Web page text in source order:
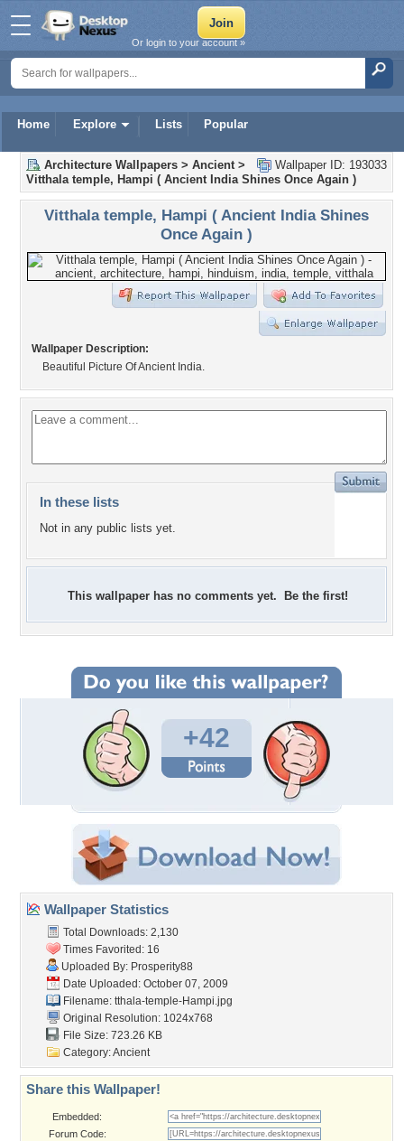
Home Explore Lists Popular
Or login to your account »
Wallpaper ID: 193033
Architecture Wallpapers > Ancient>
Vitthala temple, Hampi ( Ancient India Shines Once Again )
Vitthala temple, Hampi ( Ancient India Shines
Once Again )
Wallpaper Description:
Beautiful Picture Of Ancient India.
In these lists
Not in any public lists yet.
This wallpaper has no comments yet. Be the first!
+42
Wallpaper Statistics
Total Downloads: 2,130
Times Favorited: 16
Uploaded By: Prosperity88
Date Uploaded: October 07, 2009
Filename: tthala-temple-Hampi.jpg
Original Resolution: 1024x768
File Size: 723.26 KB
Category:Ancient
Share this Wallpaper!
Embedded:
Forum Code: